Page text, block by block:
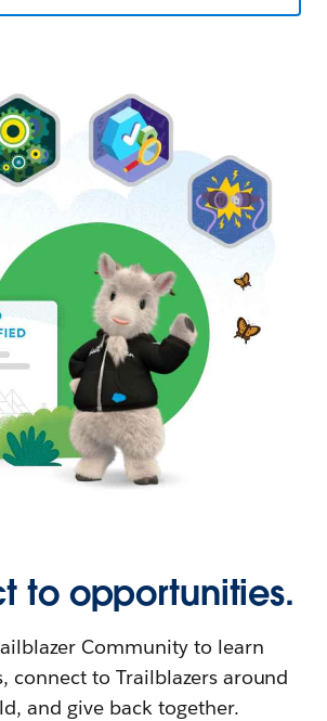
to opportunities.
Community to learn
connect to Trailblazers around
and give back together.